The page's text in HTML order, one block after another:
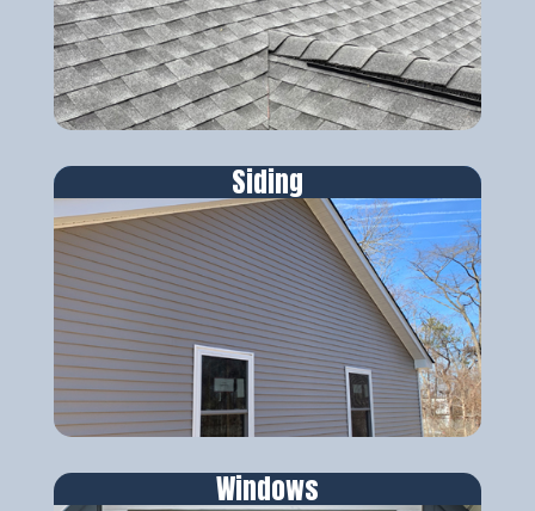
Siding
Windows